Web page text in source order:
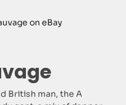
on eBay
British man, the A